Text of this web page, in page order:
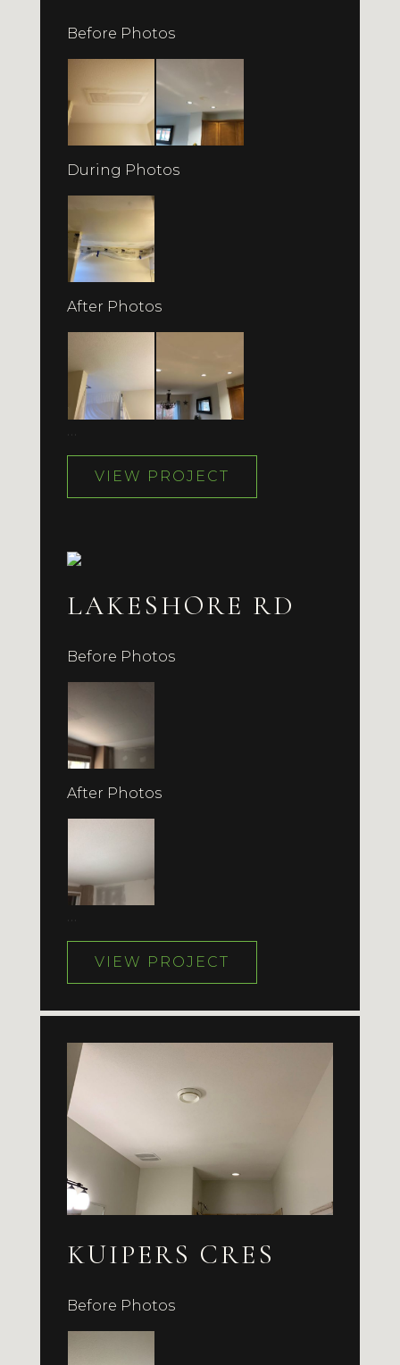
Before Photos
During Photos
After Photos
VIEW PROJECT
LAKESHORE RD
Before Photos
After Photos
VIEW PROJECT
KUIPERS CRES
Before Photos